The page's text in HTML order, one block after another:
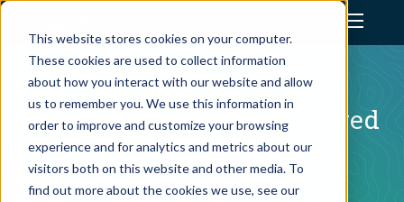
This website stores cookies on your computer.
These cookies are used to collect information
about how you interact with our website and allow
us to remember you. We use this information in
order to improve and customize your browsing
experience and for analytics and metrics about our
visitors both on this website and other media. To
find out more about the cookies we use, see our
Assistant Solutions
Financial Solutions
Industries
CLIENT SUCCESS STORY
How Charles Woodin Secured
$200K in Funding and
Reclaimed His Day with